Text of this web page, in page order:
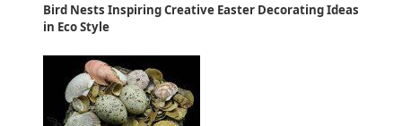
Bird Nests Inspiring Creative Easter Decorating Ideas
in Eco Style